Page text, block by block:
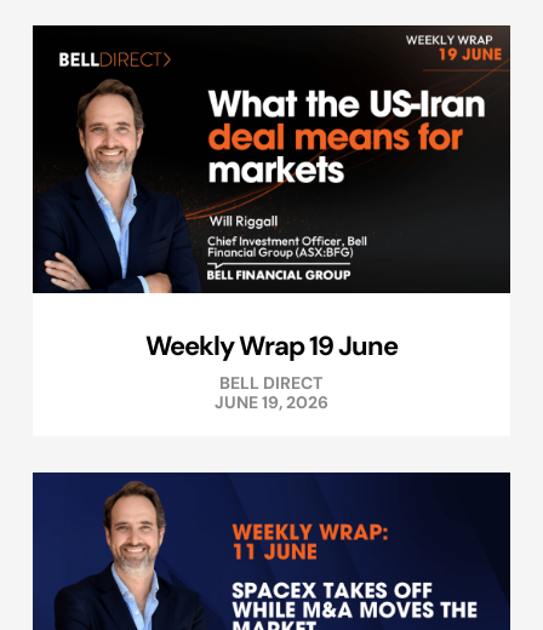
Weekly Wrap 19 June
BELL DIRECT
JUNE 19, 2026